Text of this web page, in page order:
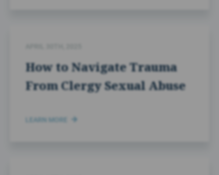
How to Navigate Trauma
From Clergy Sexual Abuse
LEARN MORE